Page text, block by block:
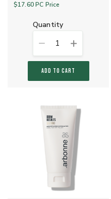
$17.60PC Price
quantity
1
ADD TO CART